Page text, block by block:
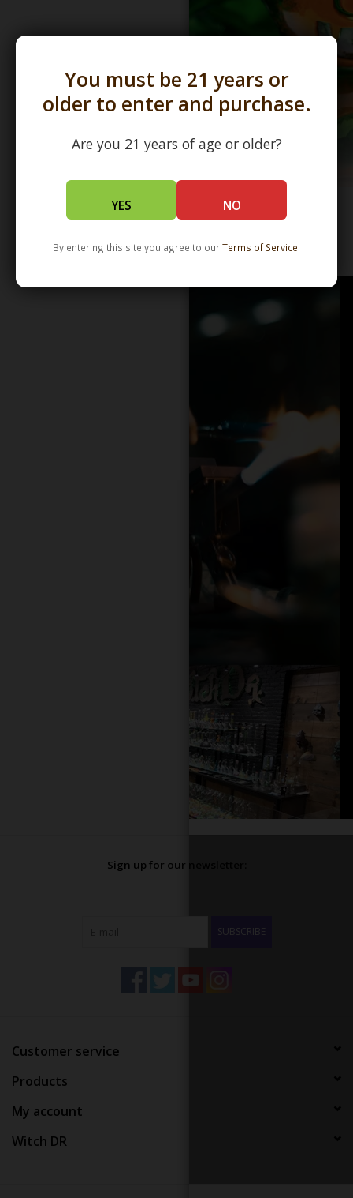
You must be 21 years or
older to enter and purchase.
Are you 21 years of age or older?
YES NO
By entering this site you agree to ourTerms of Service.
WHOLESALE - LEARN MORE - DISTRIBUTION
Sign up for our newsletter:
SUBSCRIBE
Customer service
Products
My account
Witch DR